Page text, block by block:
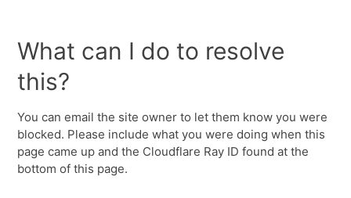
What can I do to resolve
this?
You can email the site owner to let them know you were
blocked. Please include what you were doing when this
page came up and the Cloudflare Ray ID found at the
bottom of this page.